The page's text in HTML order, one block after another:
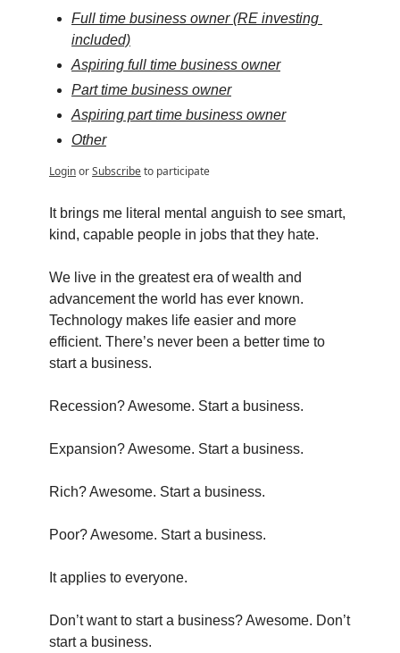
Full time business owner (RE investing
included)
Aspiring full time business owner
Part time business owner
Aspiring part time business owner
Other
LoginorSubscribeto participate
It brings me literal mental anguish to see smart,
kind, capable people in jobs that they hate.
We live in the greatest era of wealth and
advancement the world has ever known.
Technology makes life easier and more
efficient. There’s never been a better time to
start a business.
Recession? Awesome. Start a business.
Expansion? Awesome. Start a business.
Rich? Awesome. Start a business.
Poor? Awesome. Start a business.
It applies to everyone.
Don’t want to start a business? Awesome. Don’t
start a business.